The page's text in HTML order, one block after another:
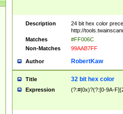
Description
24 bit hex color
http://
Matches
#FF006C
Non-Matches
99AAB7FF
Author RobertKaw
Title 32 bit hex color
Expression (?:#|0x)?(?:[0-9A-